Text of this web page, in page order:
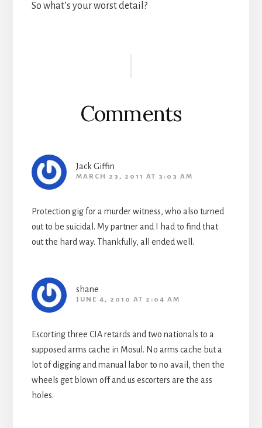
So what’s your worst detail?
Comments
Jack Giffin
MARCH 23, 2011 AT 3:03 AM
Protection gig for a murder witness, who also turned
out to be suicidal. My partner and I had to find that
out the hard way. Thankfully, all ended well.
shane
JUNE 4, 2010 AT 2:04 AM
Escorting three CIA retards and two nationals to a
supposed arms cache in Mosul. No arms cache but a
lot of digging and manual labor to no avail, then the
wheels get blown off and us escorters are the ass
holes.